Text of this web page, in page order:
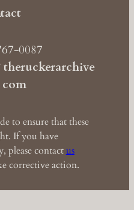
0087
theruckerarchive
com
to ensure that these
If you have
please contactus
corrective action.